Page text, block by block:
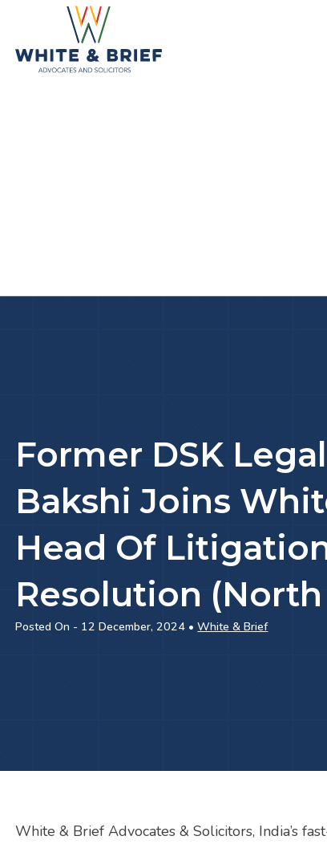
Former DSK
Bakshi Joins
Head Of
Resolution
Posted On - 12 December, 2024 •White & Brief
White & Brief Advocates & Solicitors, India’s